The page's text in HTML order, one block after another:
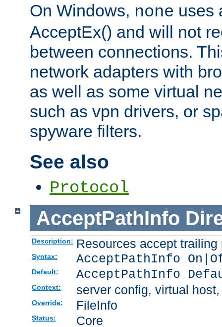
On Windows, none uses
AcceptEx() and will not
between connections.
network adapters with
as well as some virtual
such as vpn drivers, or
spyware filters.
See also
Protocol
AcceptPathInfo
Description: Resources accept
Syntax: AcceptPathInfo
Default: AcceptPathInfo
Context: server config, virtual
Override: FileInfo
Status: Core